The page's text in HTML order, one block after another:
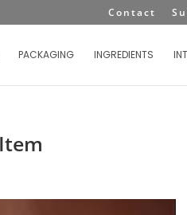
Contact
PACKAGING INGREDIENTS